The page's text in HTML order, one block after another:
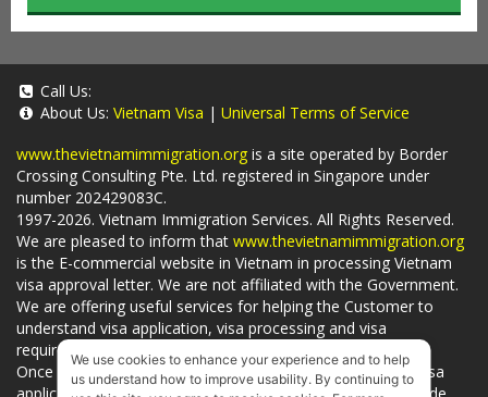
Call Us:
About Us: Vietnam Visa | Universal Terms of Service
www.thevietnamimmigration.org is a site operated by Border
Crossing Consulting Pte. Ltd. registered in Singapore under
number 202429083C.
1997-2026. Vietnam Immigration Services. All Rights Reserved.
We are pleased to inform that www.thevietnamimmigration.org
is the E-commercial website in Vietnam in processing Vietnam
visa approval letter. We are not affiliated with the Government.
We are offering useful services for helping the Customer to
understand visa application, visa processing and visa
requirements which is being related to
Visa on arrival
Once you useour services, we have a mission to handle visa
We use cookies to enhance your experience and to help
us understand how to improve usability. By continuing to